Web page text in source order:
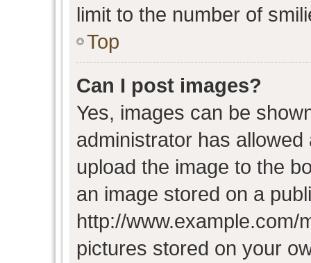
limit to the number of
Top
Can I post images?
Yes, images can be
administrator has
upload the image to the
an image stored on a
http://www.example.com/
pictures stored on your